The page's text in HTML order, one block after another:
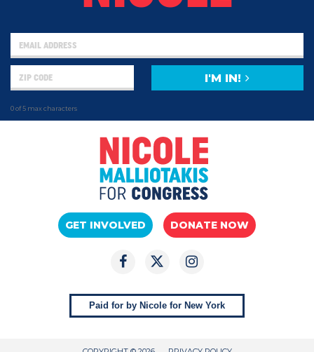
0 of 5 max characters
I'M IN!
GET INVOLVED DONATE NOW
Paid for by Nicole for New York